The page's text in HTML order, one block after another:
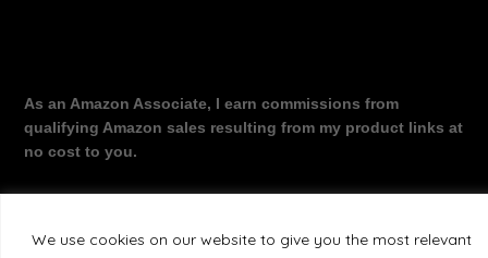
We use cookies on our website to give you the most relevant
As an Amazon Associate, I earn commissions from
qualifying Amazon sales resulting from my product links at
no cost to you.
©2026 The Working Dragon| Theme by